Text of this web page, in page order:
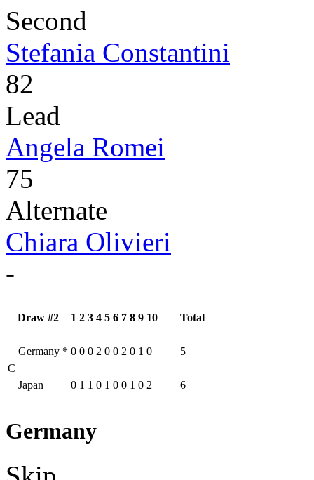
Second
Stefania Constantini
82
Lead
Angela Romei
75
Alternate
Chiara Olivieri
-
Draw #2 1 2 3 4 5 6 7 8 9 10 Total
C
Germany * 0 0 0 2 0 0 2 0 1 0 5
Japan 0 1 1 0 1 0 0 1 0 2 6
Germany